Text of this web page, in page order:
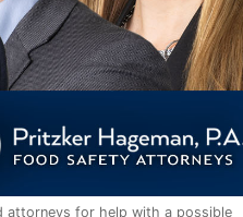
attorneys for help with a possible